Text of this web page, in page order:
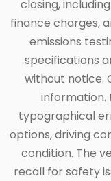
closing,
finance charges,
emissions
specifications
without notice.
information.
typographical
options, driving
condition. The
recall for safety